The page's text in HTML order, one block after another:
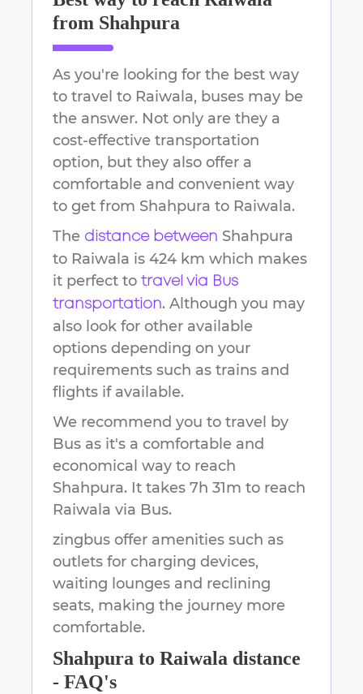
from Shahpura
As you're looking for the best way
to travel to Raiwala, buses may be
the answer. Not only are they a
cost-effective transportation
option, but they also offer a
comfortable and convenient way
to get from Shahpura to Raiwala.
The distance between Shahpura
to Raiwala is 424 km which makes
it perfect to travel via Bus
transportation. Although you may
also look for other available
options depending on your
requirements such as trains and
flights if available.
We recommend you to travel by
Bus as it's a comfortable and
economical way to reach
Shahpura. It takes 7h 31m to reach
Raiwala via Bus.
zingbus offer amenities such as
outlets for charging devices,
waiting lounges and reclining
seats, making the journey more
comfortable.
Shahpura to Raiwala distance
- FAQ's